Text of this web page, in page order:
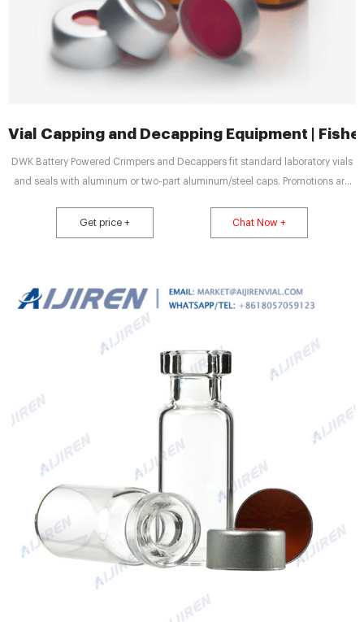
Vial Capping and Decapping Equipment |
DWK Battery Powered Crimpers and Decappers fit standard laboratory vials
and seals with aluminum or two-part aluminum/steel caps. Promotions are
Performance Crimping Tool Interchangeable jaws allow users to choose a
jaw that best fits their needs. Promotions are available 19
Get price + Chat Now +